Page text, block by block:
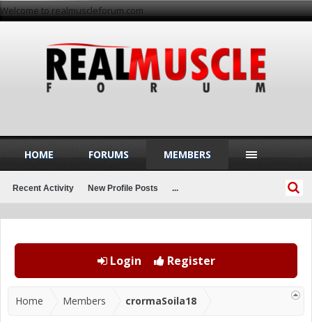
Welcome to realmuscleforum.com
Login Register
Home Members crormaSoila18
HOME FORUMS MEMBERS
Recent Activity New Profile Posts ...